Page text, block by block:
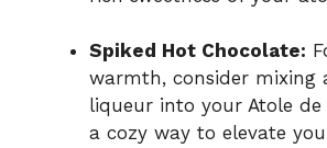
Spiked Hot Chocolate:
warmth, consider mixing
liqueur into your Atole de
a cozy way to elevate